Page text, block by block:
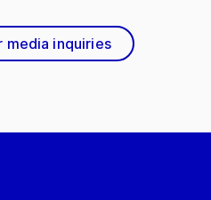
media inquiries